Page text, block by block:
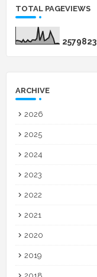
TOTAL PAGEVIEWS
2579823
ARCHIVE
2026
2025
2024
2023
2022
2021
2020
2019